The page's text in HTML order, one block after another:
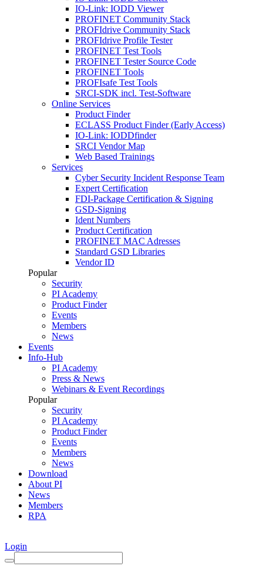
IO-Link: IODD Viewer
PROFINET Community Stack
PROFIdrive Community Stack
PROFIdrive Profile Tester
PROFINET Test Tools
PROFINET Tester Source Code
PROFINET Tools
PROFIsafe Test Tools
SRCI-SDK incl. Test-Software
Online Services
Product Finder
ECLASS Product Finder (Early Access)
IO-Link: IODDfinder
SRCI Vendor Map
Web Based Trainings
Services
Cyber Security Incident Response Team
Expert Certification
FDI-Package Certification & Signing
GSD-Signing
Ident Numbers
Product Certification
PROFINET MAC Adresses
Standard GSD Libraries
Vendor ID
Popular
Security
PI Academy
Product Finder
Events
Members
News
Events
Info-Hub
PI Academy
Press & News
Webinars & Event Recordings
Popular
Security
PI Academy
Product Finder
Events
Members
News
Download
About PI
News
Members
RPA
Login